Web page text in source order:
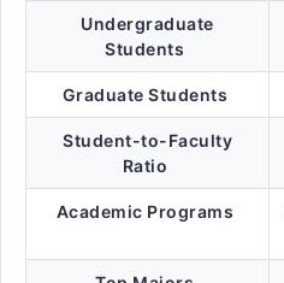
Undergraduate
Students
Graduate Students
Student-to-Faculty
Ratio
Academic Programs